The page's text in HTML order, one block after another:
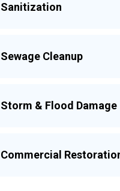
Sanitization
Sewage Cleanup
Storm & Flood Damage
Commercial